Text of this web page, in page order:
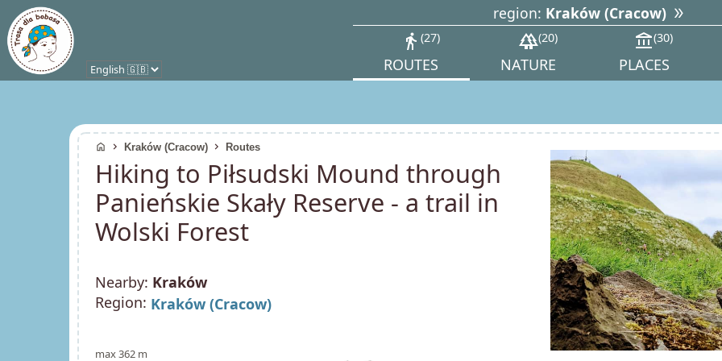
region: Kraków (Cracow)
directions_walk 27
ROUTES
forest 20
NATURE
account_balance 30
PLACES
home chevron_right Kraków (Cracow) chevron_right Routes
Hiking to Piłsudski Mound through
Panieńskie Skały Reserve - a trail in
Wolski Forest
Nearby: Kraków
Region: Kraków (Cracow)
max 362 m